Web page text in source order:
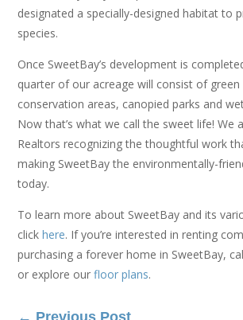
designated a specially-designed habitat to
species.
Once SweetBay’s development is
quarter of our acreage will consist of green
conservation areas, canopied parks and
Now that’s what we call the sweet life! We
Realtors recognizing the thoughtful work
making SweetBay the environmentally-
today.
To learn more about SweetBay and its
clickhere. If you’re interested in renting
purchasing a forever home in SweetBay,
or explore ourfloor plans.